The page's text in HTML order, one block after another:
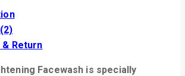
& Return
Facewash is specially